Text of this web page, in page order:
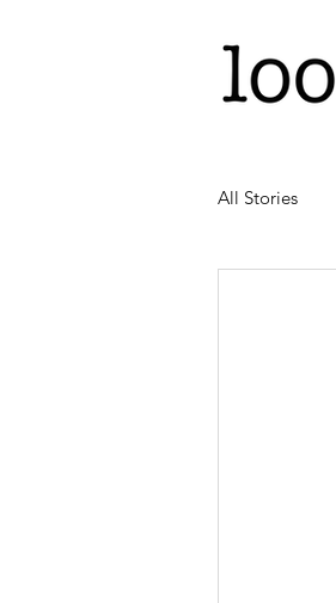
All Stories